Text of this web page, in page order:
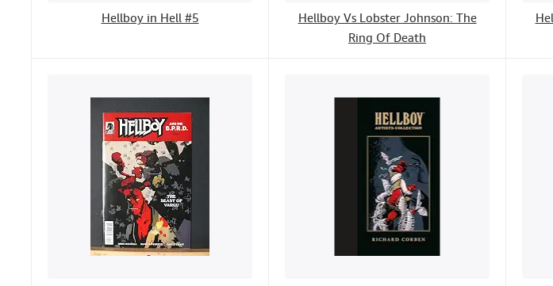
Hellboy in Hell #5
Hellboy Vs Lobster Johnson: The
Ring Of Death